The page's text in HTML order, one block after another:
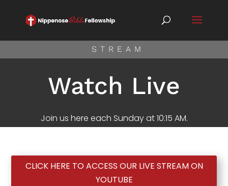
STREAM
Watch Live
Join us here each Sunday at 10:15 AM.
CLICK HERE TO ACCESS OUR LIVE STREAM ON
YOUTUBE